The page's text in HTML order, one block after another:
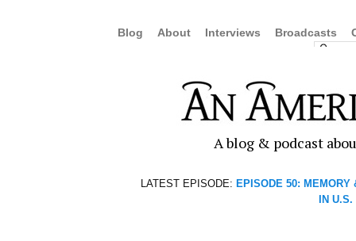
Blog About Interviews Broadcasts
A blog & podcast
LATEST EPISODE: EPISODE 50:
IN